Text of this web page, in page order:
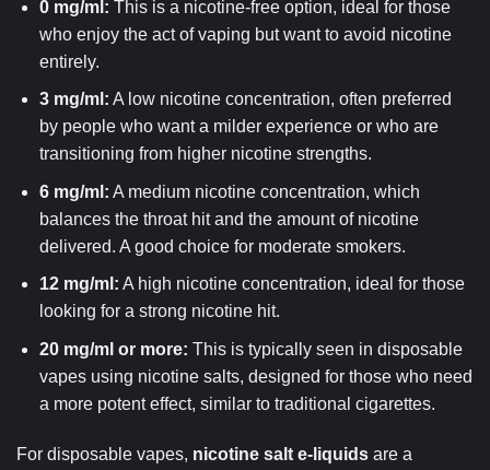
0 mg/ml: This is a nicotine-free option, ideal for those
who enjoy the act of vaping but want to avoid nicotine
entirely.
3 mg/ml: A low nicotine concentration, often preferred
by people who want a milder experience or who are
transitioning from higher nicotine strengths.
6 mg/ml: A medium nicotine concentration, which
balances the throat hit and the amount of nicotine
delivered. A good choice for moderate smokers.
12 mg/ml: A high nicotine concentration, ideal for those
looking for a strong nicotine hit.
20 mg/ml or more: This is typically seen in disposable
vapes using nicotine salts, designed for those who need
a more potent effect, similar to traditional cigarettes.
For disposable vapes, nicotine salt e-liquids are a